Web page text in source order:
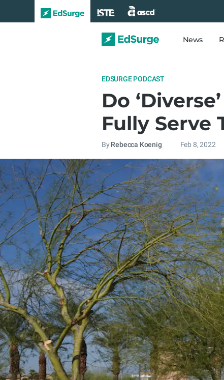
News
EDSURGE PODCAST
Do
Fully Serve
By Rebecca Koenig Feb 8, 2022